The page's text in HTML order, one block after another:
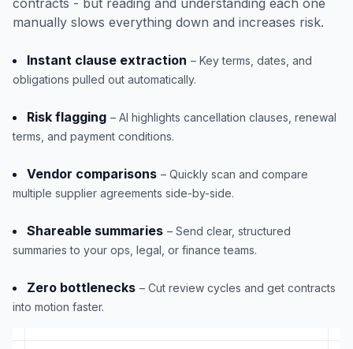
contracts - but reading and understanding each one
manually slows everything down and increases risk.
Instant clause extraction – Key terms, dates, and
obligations pulled out automatically.
Risk flagging – AI highlights cancellation clauses, renewal
terms, and payment conditions.
Vendor comparisons – Quickly scan and compare
multiple supplier agreements side-by-side.
Shareable summaries – Send clear, structured
summaries to your ops, legal, or finance teams.
Zero bottlenecks – Cut review cycles and get contracts
into motion faster.